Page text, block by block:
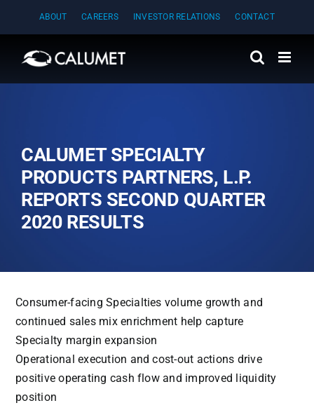
content
ABOUT CAREERS INVESTOR RELATIONS CONTACT
CALUMET SPECIALTY
PRODUCTS PARTNERS, L.P.
REPORTS SECOND QUARTER
2020 RESULTS
Consumer-facing Specialties volume growth and
continued sales mix enrichment help capture
Specialty margin expansion
Operational execution and cost-out actions drive
positive operating cash flow and improved liquidity
position